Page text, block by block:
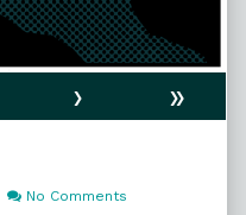
›
»
No Comments